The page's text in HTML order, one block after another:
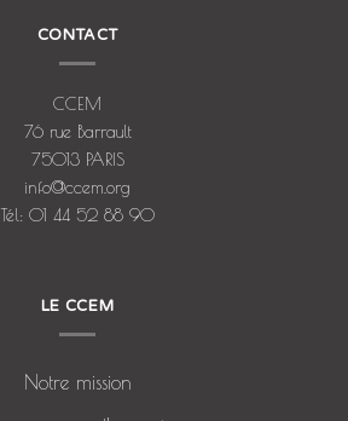
CONTACT
CCEM
76 rue Barrault
75013 PARIS
info@ccem.org
Tél: 01 44 52 88 90
LE CCEM
Notre mission